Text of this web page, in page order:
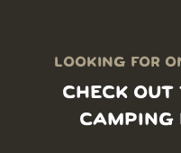
LOOKING FOR
CHECK OUT
CAMPING